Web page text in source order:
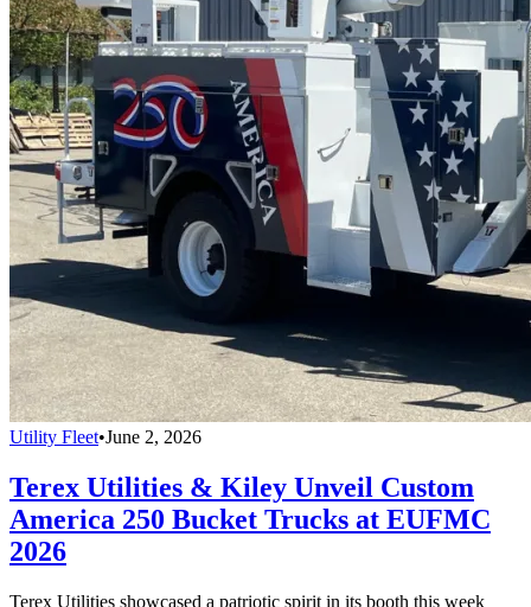
Utility Fleet•June 2, 2026
Terex Utilities & Kiley Unveil Custom
America 250 Bucket Trucks at EUFMC
2026
Terex Utilities showcased a patriotic spirit in its booth this week